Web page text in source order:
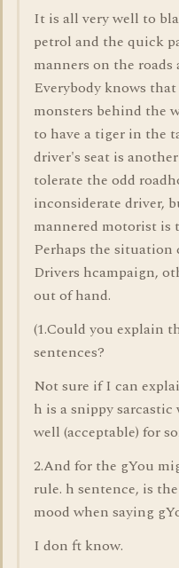
It is all very well to
petrol and the quick
manners on the
Everybody knows
monsters behind the
to have a tiger in the
driver's seat is
tolerate the odd
inconsiderate driver,
mannered motorist is
Perhaps the situation
Drivers hcampaign,
out of hand.
(1.Could you explain
sentences?
Not sure if I can
h is a snippy
well (acceptable) for
2.And for the gYou
rule. h sentence, is
mood when saying
I don ft know.